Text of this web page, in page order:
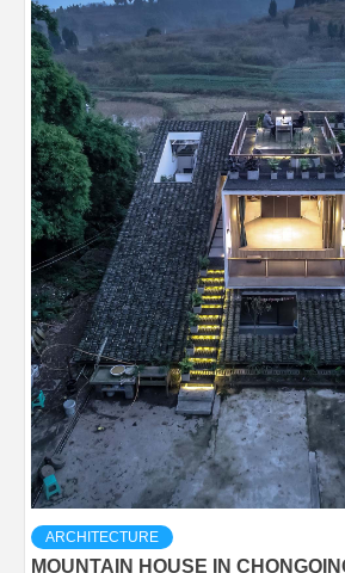
ARCHITECTURE
MOUNTAIN HOUSE IN